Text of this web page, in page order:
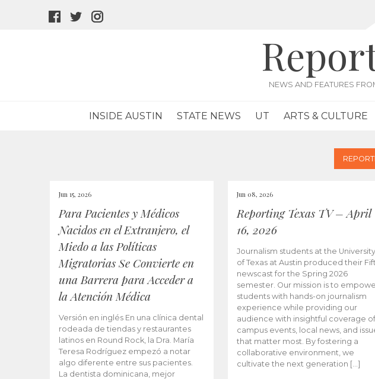
facebook
twitter
NEWS AND FEATURES
INSIDE AUSTIN STATE NEWS UT ARTS & CULTURE
Jun 15, 2026
Para Pacientes y Médicos
Nacidos en el Extranjero, el
Miedo a las Políticas
Migratorias Se Convierte en
una Barrera para Acceder a
la Atención Médica
Versión en inglés En una clínica dental
rodeada de tiendas y restaurantes
latinos en Round Rock, la Dra. María
Teresa Rodríguez empezó a notar
algo diferente entre sus pacientes.
La dentista dominicana, mejor
Jun 08, 2026
Reporting Texas TV – April
16, 2026
Journalism students at the University
of Texas at Austin produced their
newscast for the Spring 2026
semester. Our mission is to
students with hands-on journalism
experience while providing our
audience with insightful coverage of
campus events, local news, and
that matter most. By fostering a
collaborative environment, we
cultivate the next generation […]